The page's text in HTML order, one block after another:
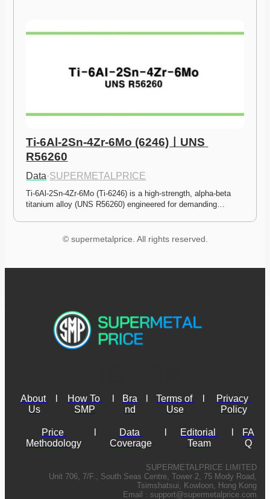
Ti-6Al-2Sn-4Zr-6Mo (6246)ㅣUNS
R56260
Data·SUPERMETALPRICE
Ti-6Al-2Sn-4Zr-6Mo (Ti-6246) is a high-strength, alpha-beta
titanium alloy (UNS R56260) engineered for demanding…
© supermetalprice. All rights reserved.
About
Us
How To
SMP
Bra
nd
Terms of
Use
Privacy
Policy
Price
Methodology
Data
Coverage
Editorial
Team
FA
Q
SUPERMETALPRICE LIMITED
Unit 706, 7/F., South Seas Centre, Tower 2, 75 Mody Road,
Tsimshatsui, Kowloon, Hong Kong
Email : support@supermetalprice.com